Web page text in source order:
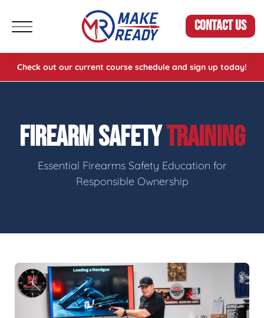
CONTACT US
Check out our current course schedule and sign up today!
FIREARM SAFETYTRAINING
Essential Firearms Safety Education for
Responsible Ownership